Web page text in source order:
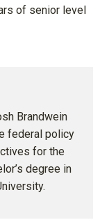
of senior level
Brandwein
federal policy
for the
degree in